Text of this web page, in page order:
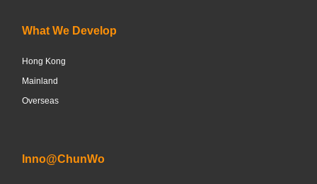
What We Develop
Hong Kong
Mainland
Overseas
Inno@ChunWo